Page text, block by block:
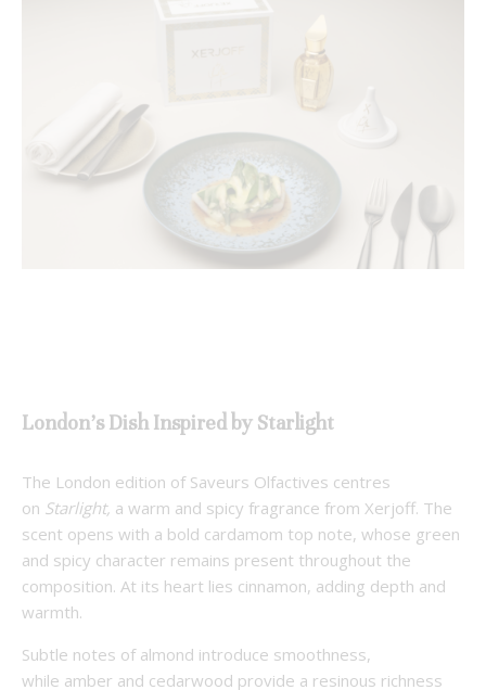
London’s Dish Inspired by Starlight
The London edition of Saveurs Olfactives centres
on Starlight, a warm and spicy fragrance from Xerjoff. The
scent opens with a bold cardamom top note, whose green
and spicy character remains present throughout the
composition. At its heart lies cinnamon, adding depth and
warmth.
Subtle notes of almond introduce smoothness,
while amber and cedarwood provide a resinous richness